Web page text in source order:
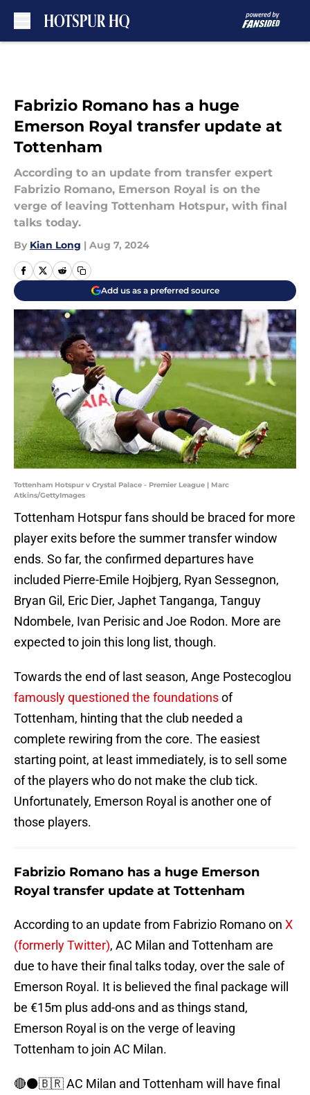
Fabrizio Romano has a huge
Emerson Royal transfer update at
Tottenham
According to an update from transfer expert
Fabrizio Romano, Emerson Royal is on the
verge of leaving Tottenham Hotspur, with final
talks today.
By Kian Long | Aug 7, 2024
Add us as a preferred source
Tottenham Hotspur v Crystal Palace - Premier League | Marc
Atkins/GettyImages
Tottenham Hotspur fans should be braced for more
player exits before the summer transfer window
ends. So far, the confirmed departures have
included Pierre-Emile Hojbjerg, Ryan Sessegnon,
Bryan Gil, Eric Dier, Japhet Tanganga, Tanguy
Ndombele, Ivan Perisic and Joe Rodon. More are
expected to join this long list, though.
Towards the end of last season, Ange Postecoglou
famously questioned the foundationsof
Tottenham, hinting that the club needed a
complete rewiring from the core. The easiest
starting point, at least immediately, is to sell some
of the players who do not make the club tick.
Unfortunately, Emerson Royal is another one of
those players.
Fabrizio Romano has a huge Emerson
Royal transfer update at Tottenham
According to an update from Fabrizio Romano on X
(formerly Twitter), AC Milan and Tottenham are
due to have their final talks today, over the sale of
Emerson Royal. It is believed the final package will
be €15m plus add-ons and as things stand,
Emerson Royal is on the verge of leaving
Tottenham to join AC Milan.
🔴⚫️🇧🇷 AC Milan and Tottenham will have final